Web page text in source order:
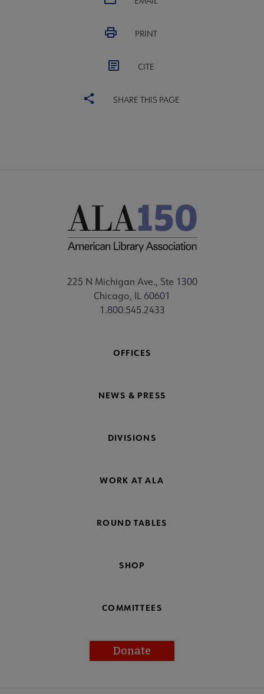
PRINT
CITE
SHARE THIS PAGE
225 N Michigan Ave., Ste 1300
Chicago, IL 60601
1.800.545.2433
OFFICES
NEWS & PRESS
DIVISIONS
WORK AT ALA
ROUND TABLES
SHOP
COMMITTEES
Donate